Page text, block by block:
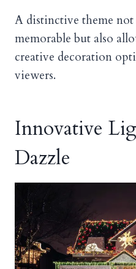
A distinctive theme
memorable but also
creative decoration
viewers.
Innovative
Dazzle